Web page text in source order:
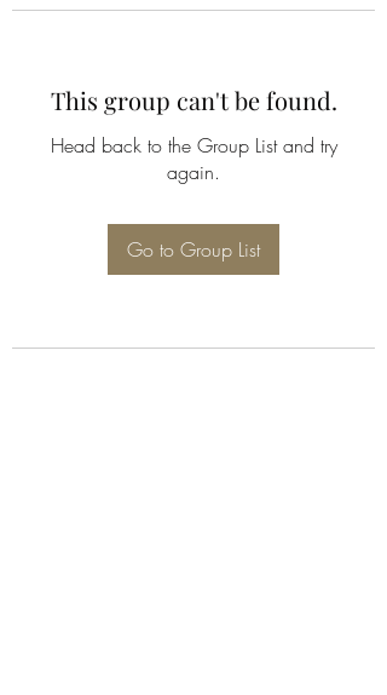
This group can't be found.
Head back to the Group List and try
again.
Go to Group List